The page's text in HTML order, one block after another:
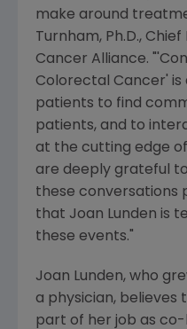
make around
Turnham, Ph.D.,
Cancer Alliance.
Colorectal Cancer'
patients to find
patients, and to
at the cutting edge
are deeply grateful
these conversations
that Joan Lunden is
these events."
Joan Lunden, who
a physician, believes
part of her job as